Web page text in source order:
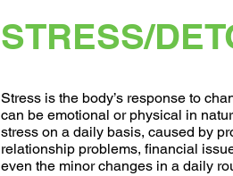
STRESS/
Stress is the body’s response to
can be emotional or physical in
stress on a daily basis, caused by
relationship problems, financial
even the minor changes in a daily